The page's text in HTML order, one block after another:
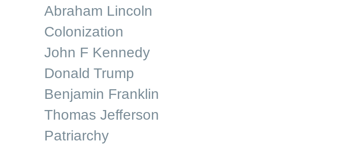
Abraham Lincoln
Colonization
John F Kennedy
Donald Trump
Benjamin Franklin
Thomas Jefferson
Patriarchy